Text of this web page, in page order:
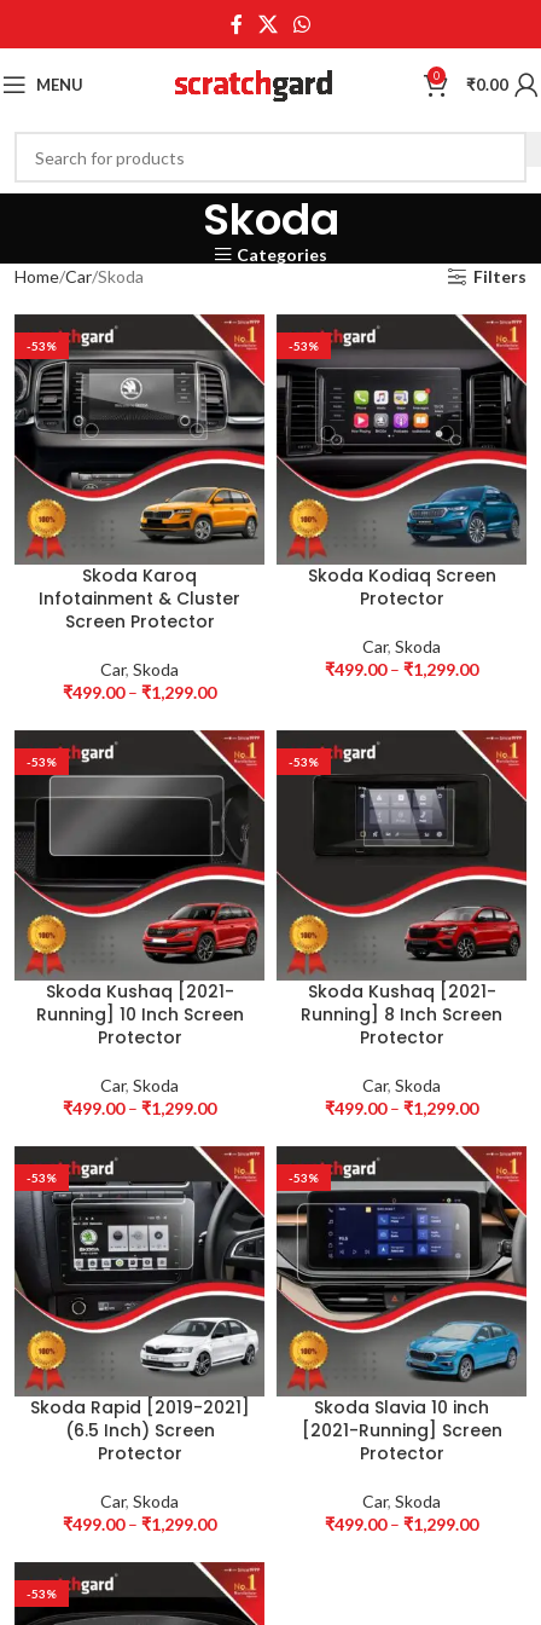
MENU 0 ₹0.00
Skoda
Categories
Home Car Skoda Filters
-53%
Skoda Karoq
Infotainment & Cluster
Screen Protector
Car, Skoda
₹499.00 – ₹1,299.00
-53%
Skoda Kodiaq Screen
Protector
Car, Skoda
₹499.00 – ₹1,299.00
-53%
Skoda Kushaq [2021-
Running] 10 Inch Screen
Protector
Car, Skoda
₹499.00 – ₹1,299.00
-53%
Skoda Kushaq [2021-
Running] 8 Inch Screen
Protector
Car, Skoda
₹499.00 – ₹1,299.00
-53%
Skoda Rapid [2019-2021]
(6.5 Inch) Screen
Protector
Car, Skoda
₹499.00 – ₹1,299.00
-53%
Skoda Slavia 10 inch
[2021-Running] Screen
Protector
Car, Skoda
₹499.00 – ₹1,299.00
-53%